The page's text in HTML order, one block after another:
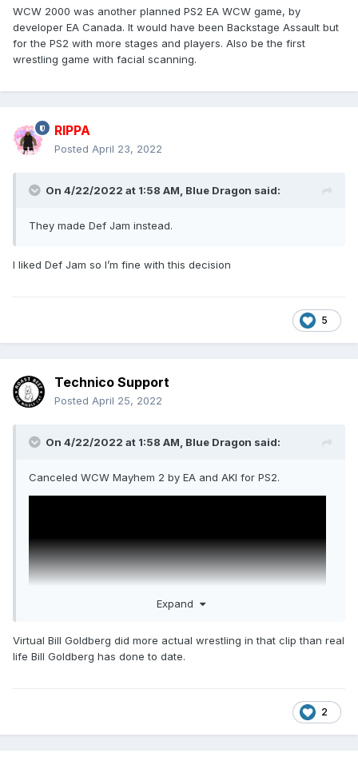
WCW 2000 was another planned PS2 EA WCW game, by
developer EA Canada. It would have been Backstage Assault but
for the PS2 with more stages and players. Also be the first
wrestling game with facial scanning.
RIPPA
Posted April 23, 2022
On 4/22/2022 at 1:58 AM, Blue Dragon said:
They made Def Jam instead.
I liked Def Jam so I’m fine with this decision
5
Technico Support
Posted April 25, 2022
On 4/22/2022 at 1:58 AM, Blue Dragon said:
Canceled WCW Mayhem 2 by EA and AKI for PS2.
Expand
Virtual Bill Goldberg did more actual wrestling in that clip than real
life Bill Goldberg has done to date.
2